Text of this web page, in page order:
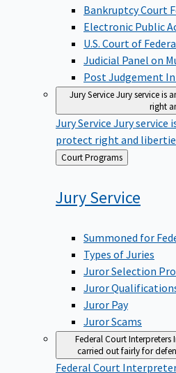
Bankruptcy Court
Electronic Public
U.S. Court of
Judicial Panel on
Post Judgement
Jury Service Jury service is
right
Jury Service Jury service
protect right and
Back
to
Court Programs
Jury Service
Summoned for
Types of Juries
Juror Selection
Juror
Juror Pay
Juror Scams
Federal Court Interpreters
carried out fairly for
Federal Court